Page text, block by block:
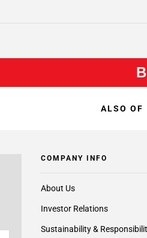
ALSO OF
COMPANY INFO
About Us
Investor Relations
Sustainability &